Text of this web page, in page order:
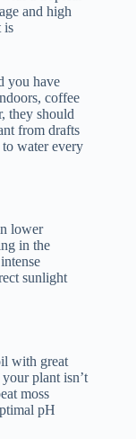
and high
is
you have
coffee
they should
from drafts
water every
lower
in the
sunlight
with great
plant isn’t
moss
pH